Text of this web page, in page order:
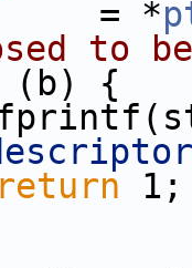
= *
to
(b) {
return 1;